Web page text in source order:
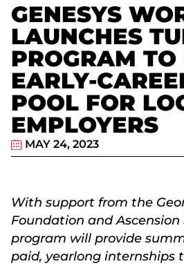
GENESYS
LAUNCHES
PROGRAM TO
EARLY-
POOL FOR
EMPLOYERS
MAY 24, 2023
With support from the
Foundation and Ascension
program will provide
paid, yearlong internships